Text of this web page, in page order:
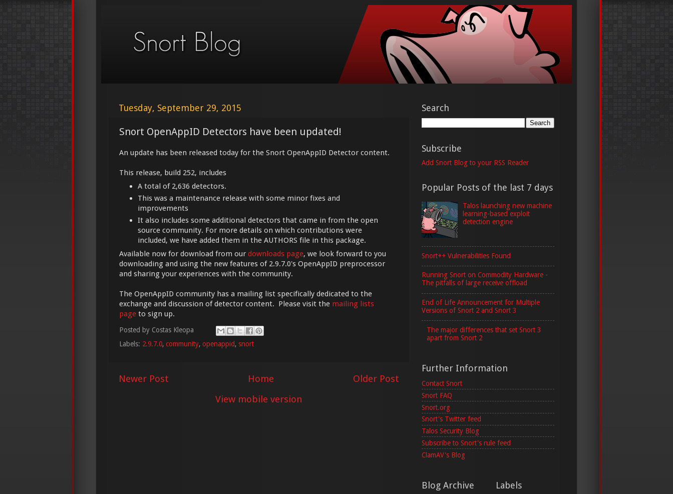
Tuesday, September 29, 2015
Snort OpenAppID Detectors have been updated!
An update has been released today for the Snort OpenAppID Detector content.
This release, build 252, includes
A total of 2,636 detectors.
This was a maintenance release with some minor fixes and
improvements
It also includes some additional detectors that came in from the open
source community. For more details on which contributions were
included, we have added them in the AUTHORS file in this package.
Available now for download from our downloads page, we look forward to you
downloading and using the new features of 2.9.7.0's OpenAppID preprocessor
and sharing your experiences with the community.
The OpenAppID community has a mailing list specifically dedicated to the
exchange and discussion of detector content. Please visit the mailing lists
page to sign up.
Posted by Costas Kleopa
Labels: 2.9.7.0, community, openappid, snort
Newer Post Older Post
Home
View mobile version
Search
Subscribe
Add Snort Blog to your RSS Reader
Popular Posts of the last 7 days
Talos launching new machine
learning-based exploit
detection engine
Snort++ Vulnerabilities Found
Running Snort on Commodity Hardware -
The pitfalls of large receive offload
End of Life Announcement for Multiple
Versions of Snort 2 and Snort 3
The major differences that set Snort 3
apart from Snort 2
Further Information
Contact Snort
Snort FAQ
Snort.org
Snort's Twitter feed
Talos Security Blog
Subscribe to Snort's rule feed
ClamAV's Blog
Blog Archive Labels